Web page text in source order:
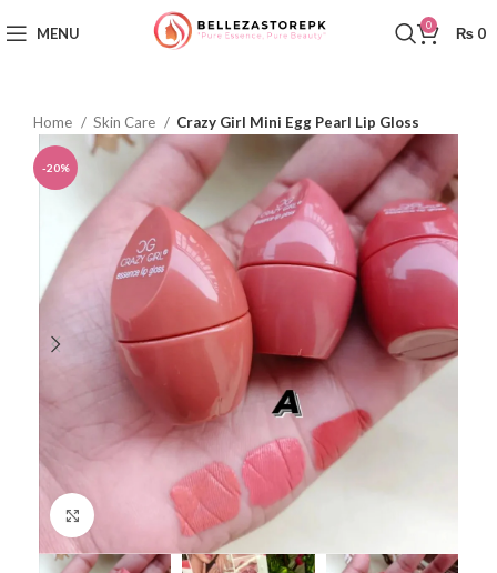
MENU 0 ₨ 0
Home Skin Care Crazy Girl Mini Egg Pearl Lip Gloss
-20%
Click to enlarge